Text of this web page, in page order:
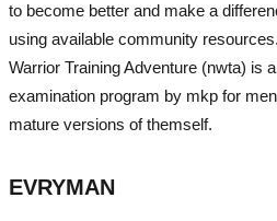
to become better and make a
using available community
Warrior Training Adventure (nwta) is
examination program by mkp for
mature versions of themself.
EVRYMAN